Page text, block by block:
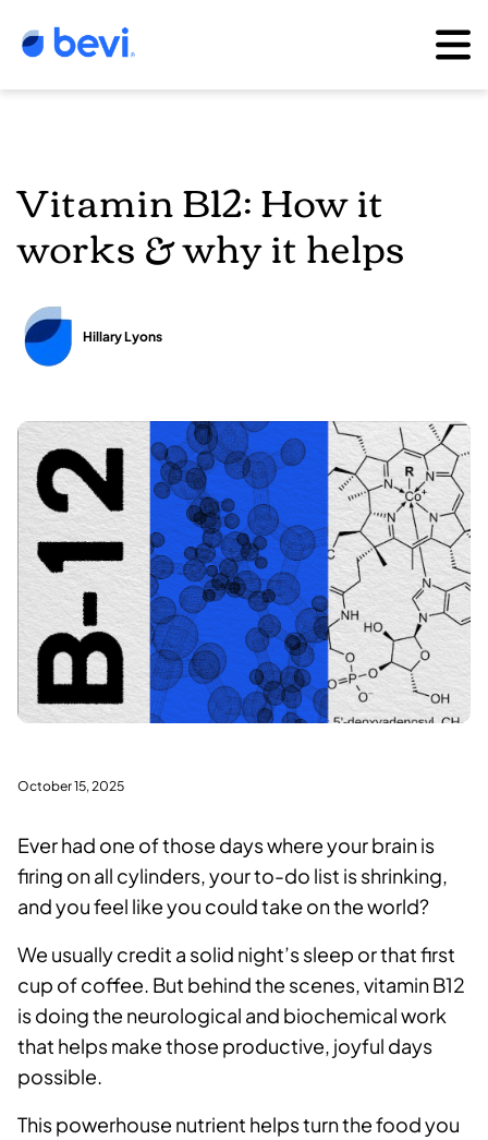
Vitamin B12: How it
works & why it helps
Hillary Lyons
October 15, 2025
Ever had one of those days where your brain is
firing on all cylinders, your to-do list is shrinking,
and you feel like you could take on the world?
We usually credit a solid night’s sleep or that first
cup of coffee. But behind the scenes, vitamin B12
is doing the neurological and biochemical work
that helps make those productive, joyful days
possible.
This powerhouse nutrient helps turn the food you